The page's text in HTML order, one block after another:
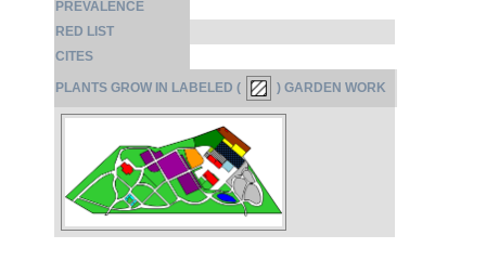
PREVALENCE
RED LIST
CITES
PLANTS GROW IN LABELED ( ) GARDEN WORK